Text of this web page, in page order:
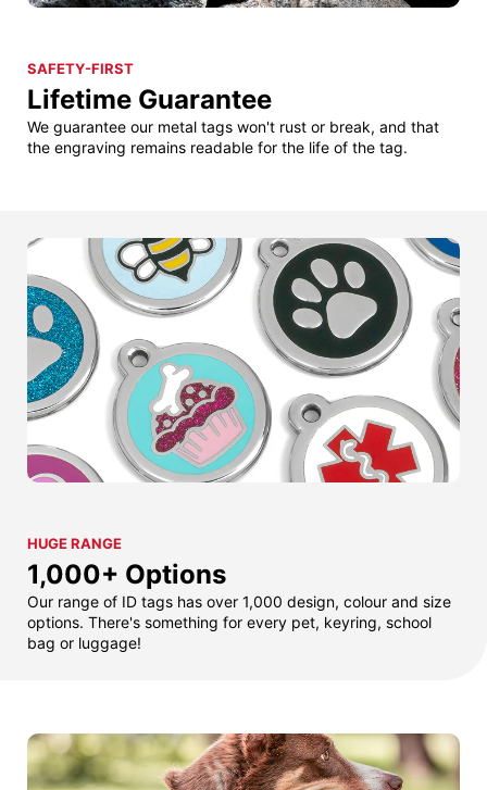
SAFETY-FIRST
Lifetime Guarantee
We guarantee our metal tags won't rust or break, and that
the engraving remains readable for the life of the tag.
HUGE RANGE
1,000+ Options
Our range of ID tags has over 1,000 design, colour and size
options. There's something for every pet, keyring, school
bag or luggage!